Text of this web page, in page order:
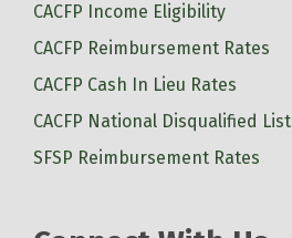
CACFP Income Eligibility
CACFP Reimbursement Rates
CACFP Cash In Lieu Rates
CACFP National Disqualified List
SFSP Reimbursement Rates